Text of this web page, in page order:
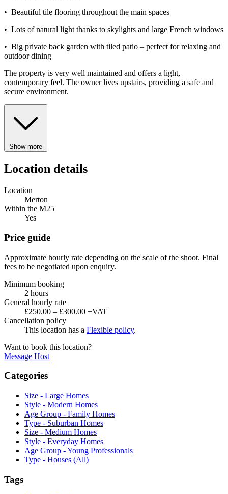
• Beautiful tile flooring throughout the main spaces
• Lots of natural light thanks to skylights and large French windows
• Big private back garden with tiled patio – perfect for relaxing and
outdoor dining
The property is very well maintained and offers a light,
contemporary feel. The owner lives upstairs, providing a safe and
secure environment.
Show more
Location details
Location
Merton
Within the M25
Yes
Price guide
Approximate hourly rate depending on the scale of the shoot. Final
fees to be negotiated upon enquiry.
Minimum booking
2 hours
General hourly rate
£250.00 – £300.00 +VAT
Cancellation policy
This location has a Flexible policy.
Want to book this location?
Message Host
Categories
Size - Large Homes
Style - Modern Homes
Age Group - Family Homes
Type - Suburban Homes
Size - Medium Homes
Style - Everyday Homes
Age Group - Young Professionals
Type - Houses (All)
Tags